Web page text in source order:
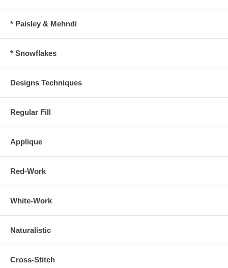
* Paisley & Mehndi
* Snowflakes
Designs Techniques
Regular Fill
Applique
Red-Work
White-Work
Naturalistic
Cross-Stitch